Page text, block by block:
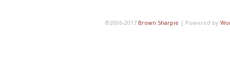
©2006-2017 Brown Sharpie | Powered by